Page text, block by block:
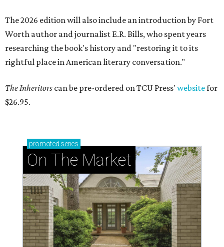
The 2026 edition will also include an introduction by Fort
Worth author and journalist E.R. Bills, who spent years
researching the book's history and "restoring it to its
rightful place in American literary conversation."
The Inheritors can be pre-ordered on TCU Press' websitefor
$26.95.
promoted series
On The Market